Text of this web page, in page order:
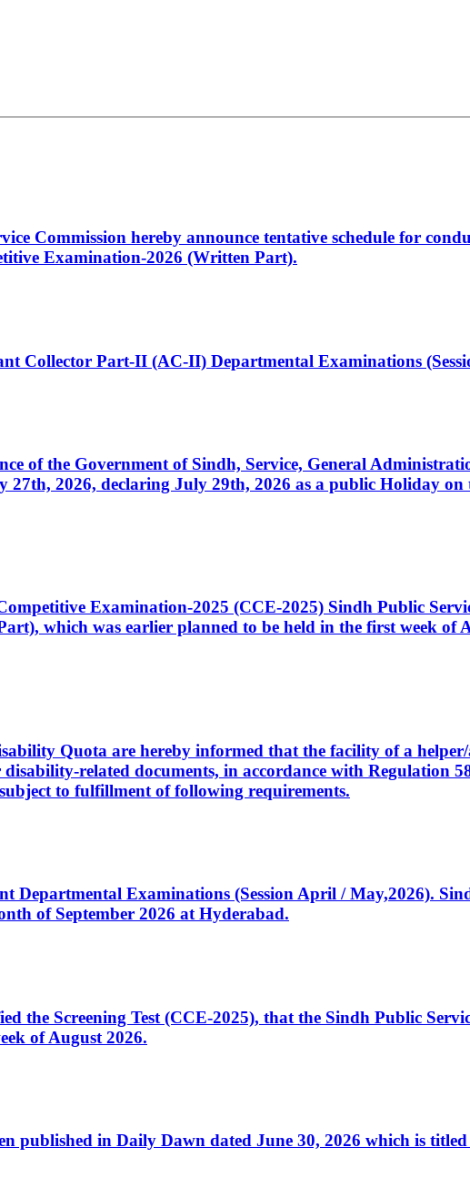
Commission hereby announce tentative schedule for
Examination-2026 (Written Part).
Collector Part-II (AC-II) Departmental Examinations
of the Government of Sindh, Service, General
2026, declaring July 29th, 2026 as a public Holiday on
Examination-2025 (CCE-2025) Sindh Public
which was earlier planned to be held in the first week of
Quota are hereby informed that the facility of a
related documents, in accordance with Regulation
to fulfillment of following requirements.
Examinations (Session April / May,2026).
of September 2026 at Hyderabad.
Screening Test (CCE-2025), that the Sindh Public
of August 2026.
published in Daily Dawn dated June 30, 2026 which is